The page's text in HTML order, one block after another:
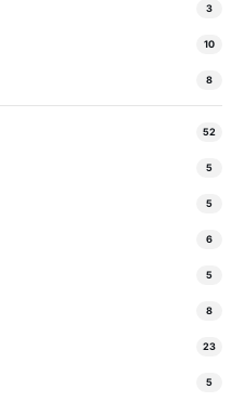
3
10
8
52
5
5
6
5
8
23
5